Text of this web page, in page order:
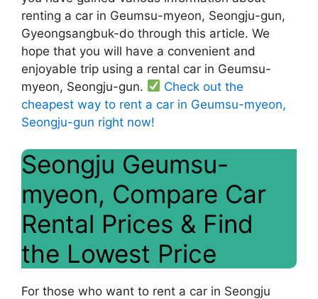
renting a car in Geumsu-myeon, Seongju-gun,
Gyeongsangbuk-do through this article. We
hope that you will have a convenient and
enjoyable trip using a rental car in Geumsu-
myeon, Seongju-gun.
Check out the
cheapest way to rent a car in Geumsu-myeon,
Seongju-gun right now!
Seongju Geumsu-
myeon, Compare Car
Rental Prices & Find
the Lowest Price
For those who want to rent a car in Seongju